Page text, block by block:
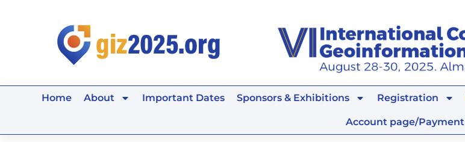
Home About Important Dates Sponsors & Exhibitions Registration
Account page/Payment